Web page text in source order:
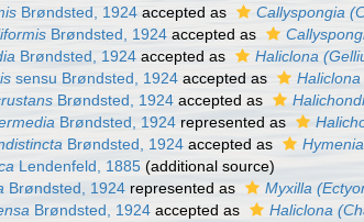
Brøndsted, 1924 accepted as Callyspongia
Brøndsted, 1924 accepted as
Brøndsted, 1924 accepted as Haliclona
sensu Brøndsted, 1924 accepted as
Brøndsted, 1924 accepted as
Brøndsted, 1924 represented as
Brøndsted, 1924 accepted as
Lendenfeld, 1885 (additional source)
Brøndsted, 1924 represented as Myxilla
Brøndsted, 1924 accepted as Haliclona